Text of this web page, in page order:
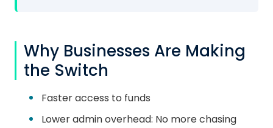
Why Businesses Are Making
the Switch
Faster access to funds
Lower admin overhead: No more chasing